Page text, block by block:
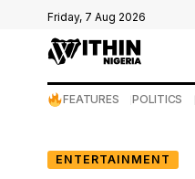
Friday, 7 Aug 2026
FEATURES POLITICS
ENTERTAINMENT